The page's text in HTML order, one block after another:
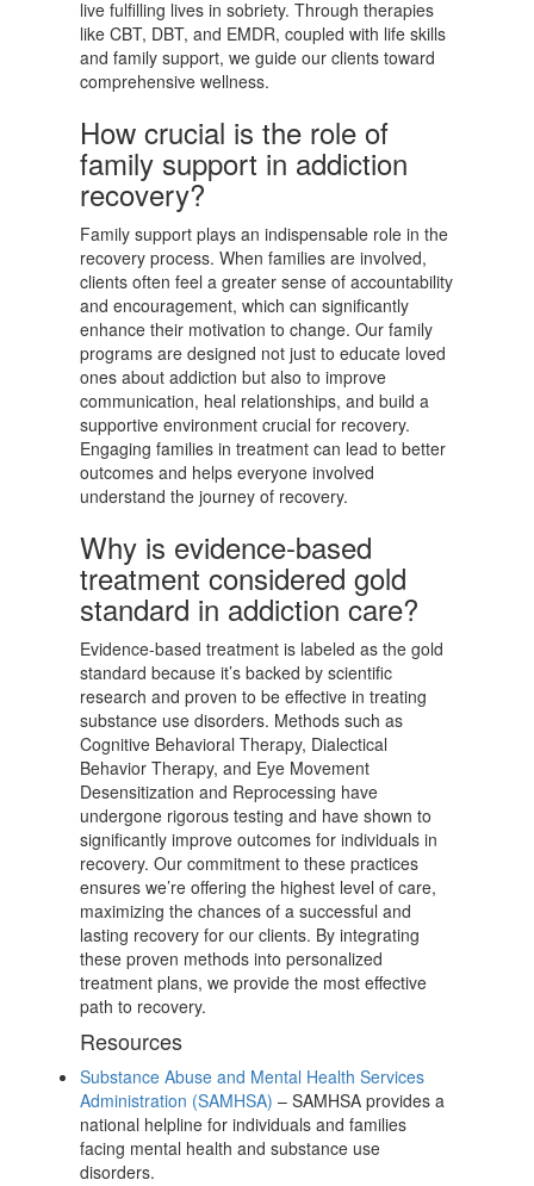
live fulfilling lives in sobriety. Through therapies
like CBT, DBT, and EMDR, coupled with life skills
and family support, we guide our clients toward
comprehensive wellness.
How crucial is the role of
family support in addiction
recovery?
Family support plays an indispensable role in the
recovery process. When families are involved,
clients often feel a greater sense of accountability
and encouragement, which can significantly
enhance their motivation to change. Our family
programs are designed not just to educate loved
ones about addiction but also to improve
communication, heal relationships, and build a
supportive environment crucial for recovery.
Engaging families in treatment can lead to better
outcomes and helps everyone involved
understand the journey of recovery.
Why is evidence-based
treatment considered gold
standard in addiction care?
Evidence-based treatment is labeled as the gold
standard because it’s backed by scientific
research and proven to be effective in treating
substance use disorders. Methods such as
Cognitive Behavioral Therapy, Dialectical
Behavior Therapy, and Eye Movement
Desensitization and Reprocessing have
undergone rigorous testing and have shown to
significantly improve outcomes for individuals in
recovery. Our commitment to these practices
ensures we’re offering the highest level of care,
maximizing the chances of a successful and
lasting recovery for our clients. By integrating
these proven methods into personalized
treatment plans, we provide the most effective
path to recovery.
Resources
Substance Abuse and Mental Health Services
Administration (SAMHSA) – SAMHSA provides a
national helpline for individuals and families
facing mental health and substance use
disorders.